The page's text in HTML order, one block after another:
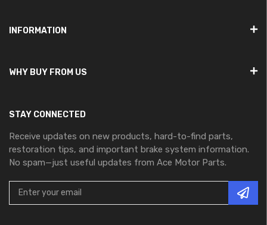
INFORMATION
WHY BUY FROM US
STAY CONNECTED
Receive updates on new products, hard-to-find parts,
restoration tips, and important brake system information.
No spam—just useful updates from Ace Motor Parts.